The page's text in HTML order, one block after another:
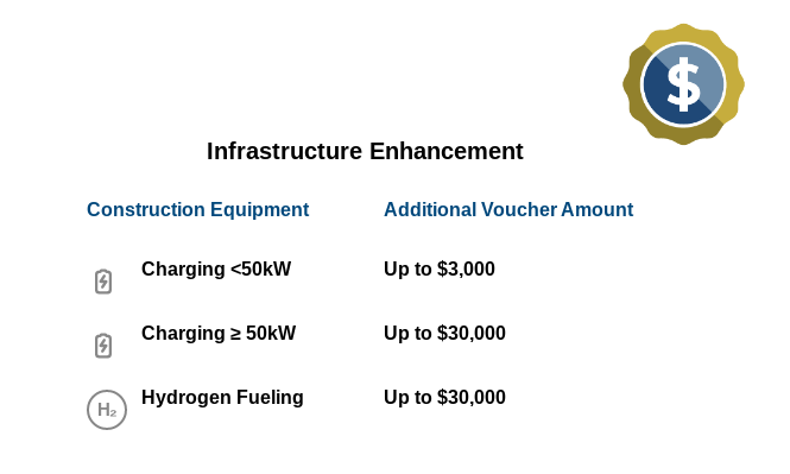
Infrastructure Enhancement
Construction Equipment Additional Voucher Amount
Charging <50kW Up to $3,000
Charging ≥ 50kW Up to $30,000
Hydrogen Fueling Up to $30,000